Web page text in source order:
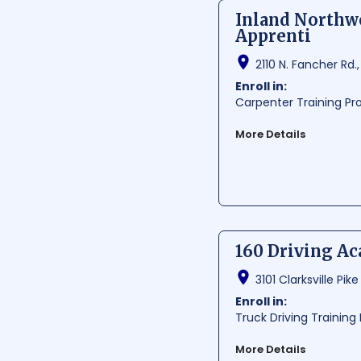
Average Cost:
$
Average Training Hours:
Average Starting Pay
Per Year: $ 47010
Inland
Apprenti
2110 N. Fancher
Enroll in:
Carpenter Training
More Details
Inland Northwest
situated in Spokane
Average Cost:
$ 750-
Average Training Hours:
Average Starting Pay
Per Hour:
$ 23.2
Per Year:
160 Driving
3101 Clarksville
Enroll in:
Truck Driving Training
More Details